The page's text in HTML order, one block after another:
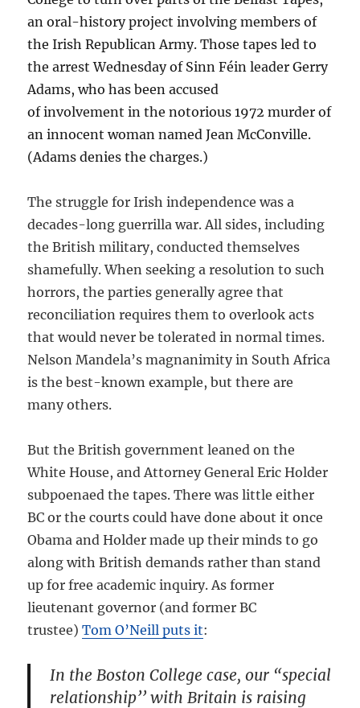
an oral-history project involving members of
the Irish Republican Army. Those tapes led to
the arrest Wednesday of Sinn Féin leader Gerry
Adams, who has been accused
of involvement in the notorious 1972 murder of
an innocent woman named Jean McConville.
(Adams denies the charges.)
The struggle for Irish independence was a
decades-long guerrilla war. All sides, including
the British military, conducted themselves
shamefully. When seeking a resolution to such
horrors, the parties generally agree that
reconciliation requires them to overlook acts
that would never be tolerated in normal times.
Nelson Mandela’s magnanimity in South Africa
is the best-known example, but there are
many others.
But the British government leaned on the
White House, and Attorney General Eric Holder
subpoenaed the tapes. There was little either
BC or the courts could have done about it once
Obama and Holder made up their minds to go
along with British demands rather than stand
up for free academic inquiry. As former
lieutenant governor (and former BC
trustee)Tom O’Neill puts it:
In the Boston College case, our “special
relationship’’ with Britain is raising